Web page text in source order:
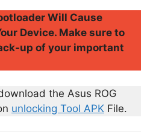
Will Cause
Device. Make sure to
up of your important
the Asus ROG
unlocking Tool APK File.